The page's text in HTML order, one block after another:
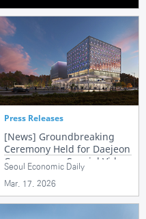
Press Releases
[News] Groundbreaking
Ceremony Held for Daejeon
Convergence Special Video
Content Cluster
Seoul Economic Daily
Mar. 17. 2026